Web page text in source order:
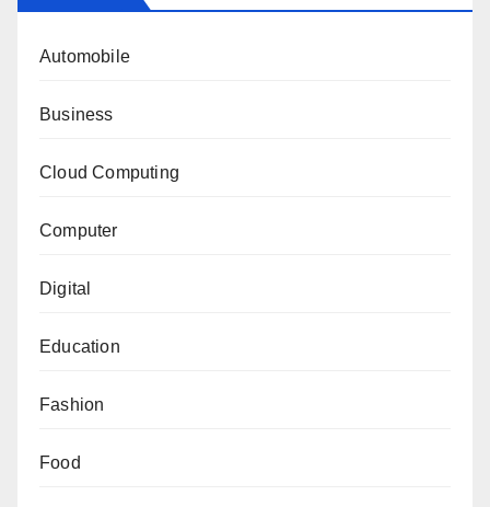
Automobile
Business
Cloud Computing
Computer
Digital
Education
Fashion
Food